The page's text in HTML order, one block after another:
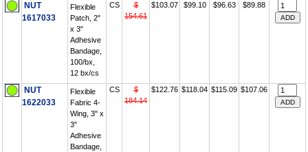
NUT
1617033
Flexible
Patch, 2"
x 3"
Adhesive
Bandage,
100/bx,
12 bx/cs
CS
$
154.61
$103.07 $99.10 $96.63 $89.88
NUT
1622033
Flexible
Fabric 4-
Wing, 3" x
3"
Adhesive
Bandage,
CS
$
184.14
$122.76 $118.04 $115.09 $107.06